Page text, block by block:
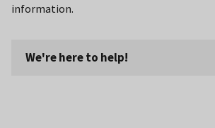
information.
We're here to help!